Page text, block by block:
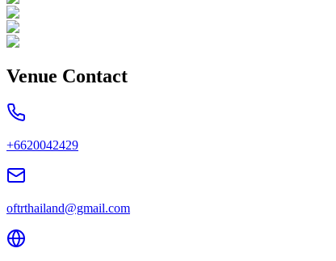
Venue Contact
+6620042429
oftrthailand@gmail.com